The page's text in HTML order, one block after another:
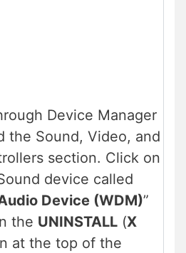
Device Manager
the Sound, Video, and
section. Click on
device called
Device (WDM)”
the UNINSTALL (X
at the top of the